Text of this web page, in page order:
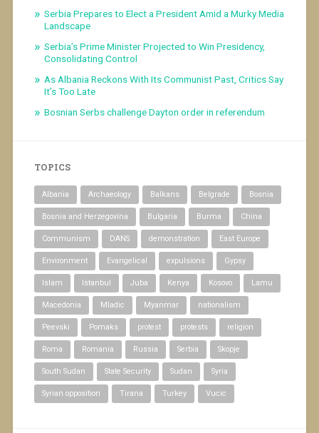
Serbia Prepares to Elect a President Amid a Murky Media
Landscape
Serbia’s Prime Minister Projected to Win Presidency,
Consolidating Control
As Albania Reckons With Its Communist Past, Critics Say
It’s Too Late
Bosnian Serbs challenge Dayton order in referendum
TOPICS
Albania Archaeology Balkans Belgrade Bosnia
Bosnia and Herzegovina Bulgaria Burma China
Communism DANS demonstration East Europe
Environment Evangelical expulsions Gypsy
Islam Istanbul Juba Kenya Kosovo Lamu
Macedonia Mladic Myanmar nationalism
Peevski Pomaks protest protests religion
Roma Romania Russia Serbia Skopje
South Sudan State Security Sudan Syria
Syrian opposition Tirana Turkey Vucic